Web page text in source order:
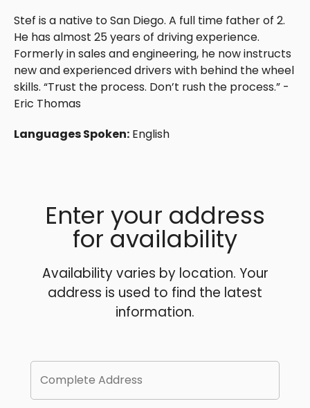
Stef is a native to San Diego. A full time father of 2.
He has almost 25 years of driving experience.
Formerly in sales and engineering, he now instructs
new and experienced drivers with behind the wheel
skills. “Trust the process. Don’t rush the process.” -
Eric Thomas
Languages Spoken: English
Enter your address
for availability
Availability varies by location. Your
address is used to find the latest
information.
Complete Address